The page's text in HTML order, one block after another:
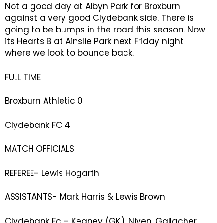
Not a good day at Albyn Park for Broxburn
against a very good Clydebank side. There is
going to be bumps in the road this season. Now
its Hearts B at Ainslie Park next Friday night
where we look to bounce back.
FULL TIME
Broxburn Athletic 0
Clydebank FC 4
MATCH OFFICIALS
REFEREE- Lewis Hogarth
ASSISTANTS- Mark Harris & Lewis Brown